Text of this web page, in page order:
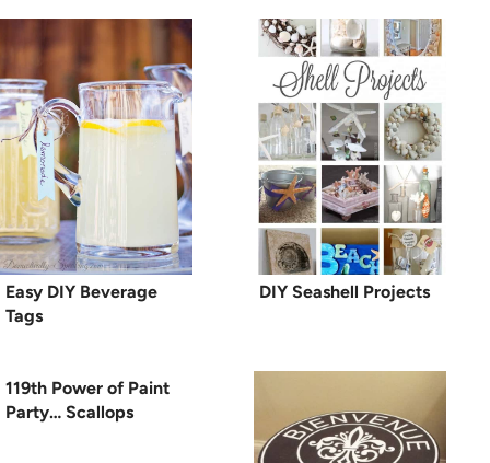
Easy DIY Beverage
Tags
DIY Seashell Projects
119th Power of Paint
Party… Scallops